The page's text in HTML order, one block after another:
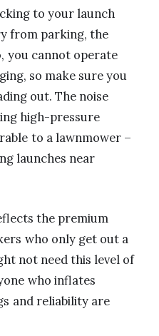
to your launch
from parking, the
you cannot operate
so make sure you
out. The noise
high-pressure
to a lawnmower –
launches near
the premium
who only get out a
not need this level of
who inflates
and reliability are